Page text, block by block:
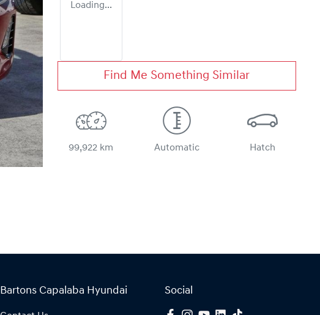
Loading...
Find Me Something Similar
99,922 km Automatic Hatch
Bartons Capalaba Hyundai Social